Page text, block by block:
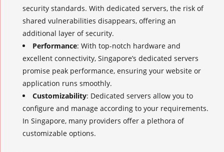
security standards. With dedicated servers, the risk of
shared vulnerabilities disappears, offering an
additional layer of security.
Performance: With top-notch hardware and
excellent connectivity, Singapore’s dedicated servers
promise peak performance, ensuring your website or
application runs smoothly.
Customizability: Dedicated servers allow you to
configure and manage according to your requirements.
In Singapore, many providers offer a plethora of
customizable options.